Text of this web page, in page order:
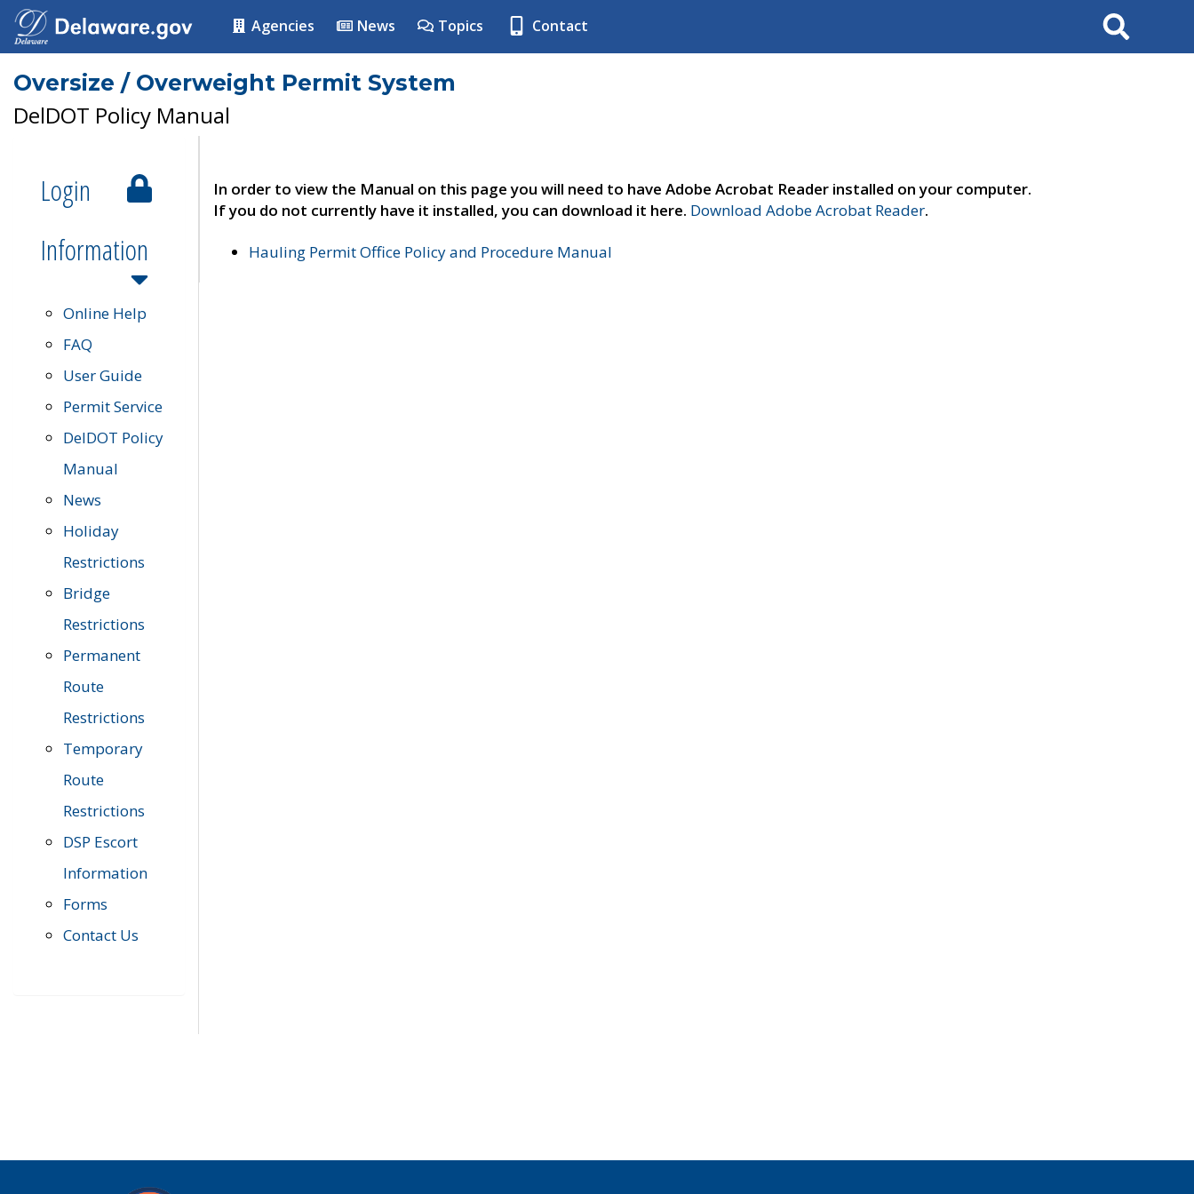
Agencies News Topics Contact Search
Oversize / Overweight Permit System
DelDOT Policy Manual
Login
Information
Online Help
FAQ
User Guide
Permit Service
DelDOT Policy
Manual
News
Holiday
Restrictions
Bridge
Restrictions
Permanent
Route
Restrictions
Temporary
Route
Restrictions
DSP Escort
Information
Forms
Contact Us
In order to view the Manual on this page you will need to have Adobe Acrobat Reader installed on your computer.
If you do not currently have it installed, you can download it here. Download Adobe Acrobat Reader.
Hauling Permit Office Policy and Procedure Manual